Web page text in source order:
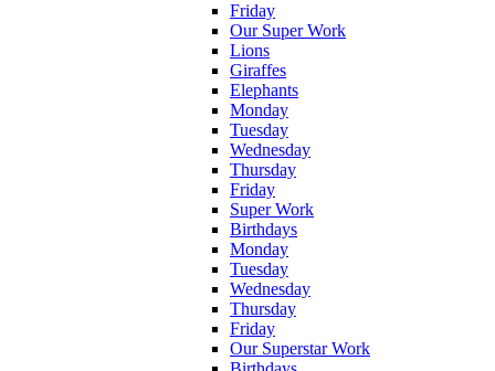
Friday
Our Super Work
Lions
Giraffes
Elephants
Monday
Tuesday
Wednesday
Thursday
Friday
Super Work
Birthdays
Monday
Tuesday
Wednesday
Thursday
Friday
Our Superstar Work